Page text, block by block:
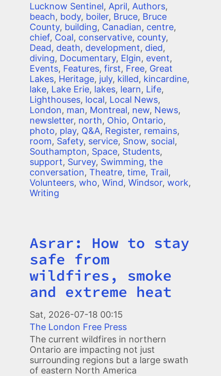
Lucknow Sentinel, April, Authors,
beach, body, boiler, Bruce, Bruce
County, building, Canadian, centre,
chief, Coal, conservative, county,
Dead, death, development, died,
diving, Documentary, Elgin, event,
Events, Features, first, Free, Great
Lakes, Heritage, july, killed, kincardine,
lake, Lake Erie, lakes, learn, Life,
Lighthouses, local, Local News,
London, man, Montreal, new, News,
newsletter, north, Ohio, Ontario,
photo, play, Q&A, Register, remains,
room, Safety, service, Snow, social,
Southampton, Space, Students,
support, Survey, Swimming, the
conversation, Theatre, time, Trail,
Volunteers, who, Wind, Windsor, work,
Writing
Title
Asrar: How to stay
safe from
wildfires, smoke
and extreme heat
Image
Sat, 2026-07-18 00:15
The London Free Press
The current wildfires in northern
Ontario are impacting not just
surrounding regions but a large swath
of eastern North America